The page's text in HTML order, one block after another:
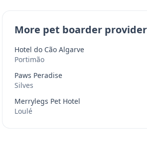
More pet boarder
Hotel do Cão Algarve
Portimão
Paws Peradise
Silves
Merrylegs Pet Hotel
Loulé